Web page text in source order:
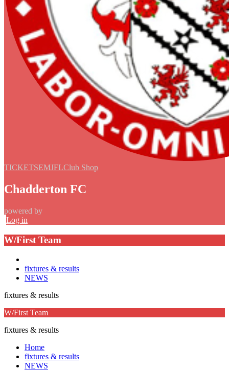
TICKETSEMJFLClub Shop
Chadderton FC
powered by
Log in
W/First Team
fixtures & results
NEWS
fixtures & results
W/First Team
fixtures & results
Home
fixtures & results
NEWS